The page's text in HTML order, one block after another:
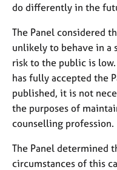
do differently in the
The Panel considered
unlikely to behave in a
risk to the public is
has fully accepted the
published, it is not
the purposes of
counselling profession.
The Panel determined
circumstances of this